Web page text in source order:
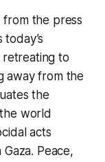
the press
to
away from the
the
world
acts
Peace,